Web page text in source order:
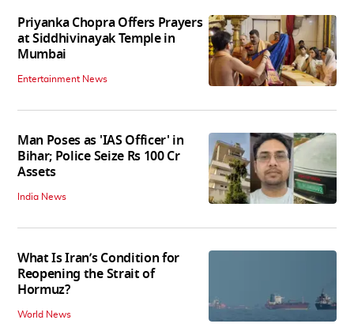
Priyanka Chopra Offers Prayers
at Siddhivinayak Temple in
Mumbai
Entertainment News
Man Poses as 'IAS Officer' in
Bihar; Police Seize Rs 100 Cr
Assets
India News
What Is Iran’s Condition for
Reopening the Strait of
Hormuz?
World News